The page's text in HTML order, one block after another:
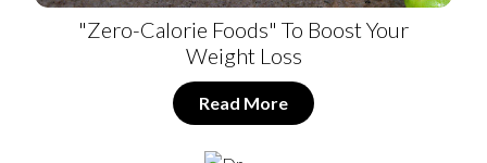
"Zero-Calorie Foods" To Boost Your
Weight Loss
Read More